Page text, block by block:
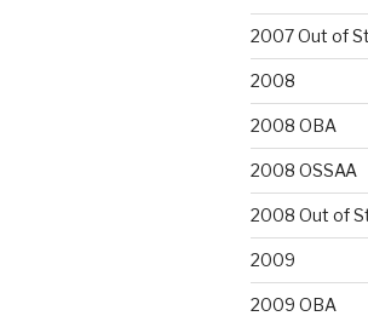
2007 Out of
2008
2008 OBA
2008 OSSAA
2008 Out of
2009
2009 OBA